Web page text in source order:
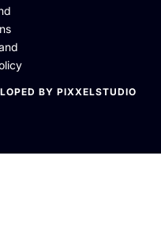
BY PIXXELSTUDIO